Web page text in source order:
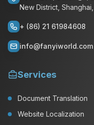
New District,
+ (86) 21 61984608
info@fanyiworld.com
Services
Document Translation
Website Localization